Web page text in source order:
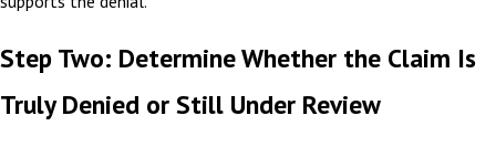
Step Two: Determine Whether the Claim Is
Truly Denied or Still Under Review